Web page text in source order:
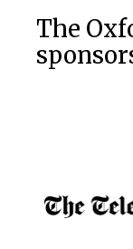
The